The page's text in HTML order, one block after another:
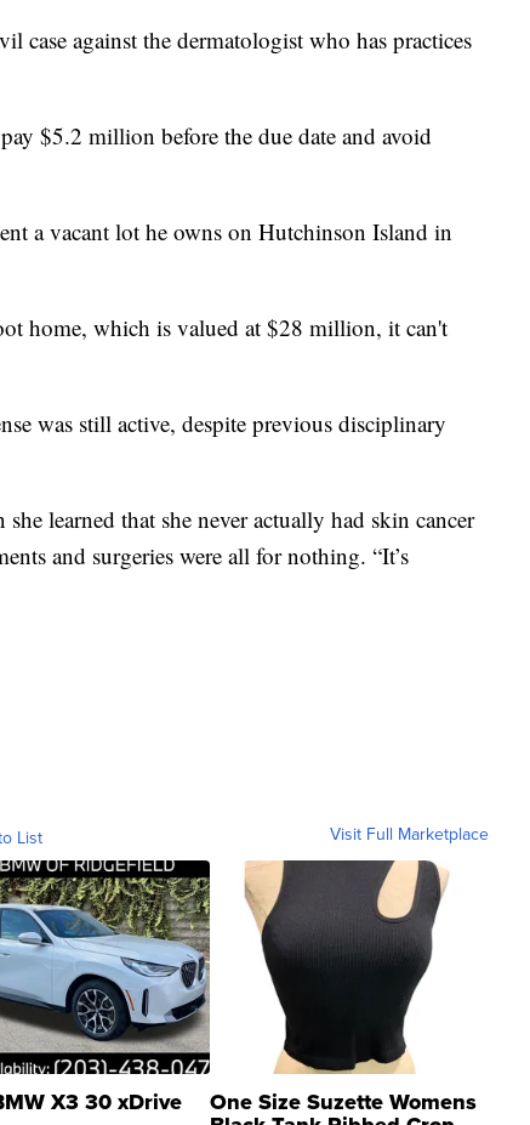
case against the dermatologist who has practices
$5.2 million before the due date and avoid
a vacant lot he owns on Hutchinson Island in
home, which is valued at $28 million, it can't
was still active, despite previous disciplinary
learned that she never actually had skin cancer
and surgeries were all for nothing. “It’s
List Visit Full Marketplace
X3 30 xDrive One Size Suzette Womens